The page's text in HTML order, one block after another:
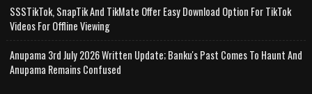
SSSTikTok, SnapTik And TikMate Offer Easy Download Option For TikTok
Videos For Offline Viewing
Anupama 3rd July 2026 Written Update; Banku's Past Comes To Haunt And
Anupama Remains Confused